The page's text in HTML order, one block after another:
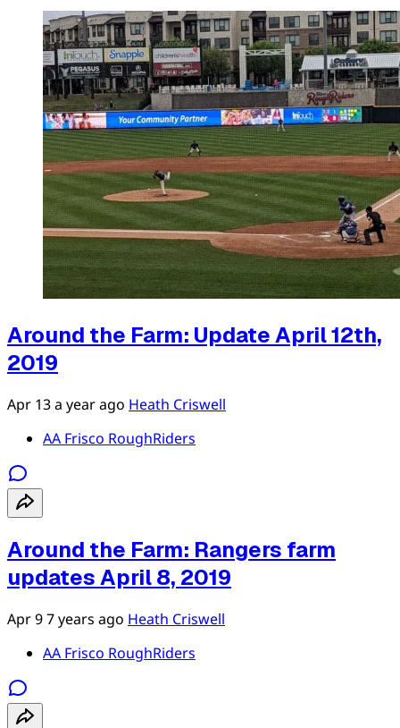
Around the Farm: Update April 12th,
2019
Apr 13a year ago Heath Criswell
AA Frisco RoughRiders
Around the Farm: Rangers farm
updates April 8, 2019
Apr 97 years ago Heath Criswell
AA Frisco RoughRiders